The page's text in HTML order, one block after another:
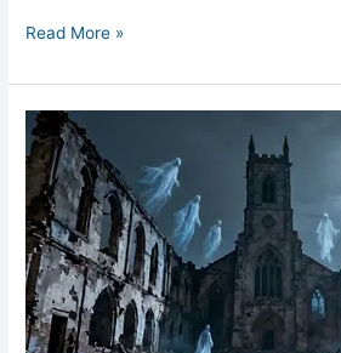
Read More »
St
Luke’s
Bombed
Church
Liverpool
Ghosts
Blitz
Shadows